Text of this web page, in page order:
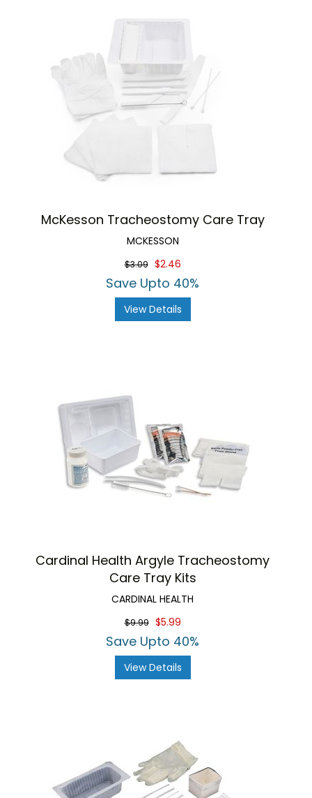
McKesson Tracheostomy Care Tray
MCKESSON
$3.09 $2.46
Save Upto 40%
View Details
Cardinal Health Argyle Tracheostomy
Care Tray Kits
CARDINAL HEALTH
$9.99 $5.99
Save Upto 40%
View Details